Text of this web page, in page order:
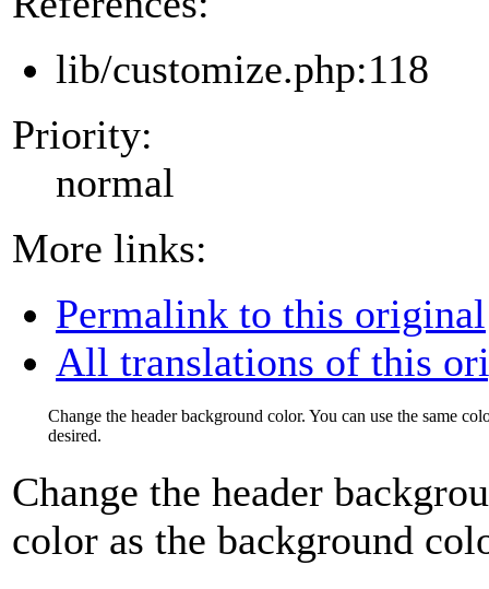
lib/customize.php:118
Priority:
normal
More links:
Permalink to this original
All translations of this
Change the header background color. You can use the same
desired.
Change the header
color as the background